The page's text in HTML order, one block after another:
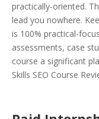
practically-oriented.
lead you nowhere.
is 100% practical-
assessments, case
course a significant
Skills SEO Course